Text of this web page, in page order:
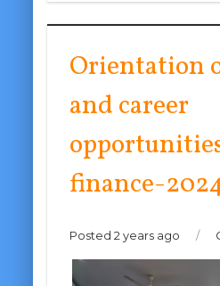
Orientation
and career
finance-
Posted 2 years ago /